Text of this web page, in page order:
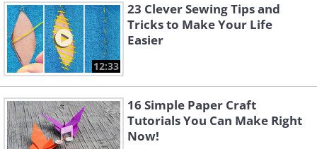
12:33
23 Clever Sewing Tips and
Tricks to Make Your Life
Easier
16 Simple Paper Craft
Tutorials You Can Make Right
Now!